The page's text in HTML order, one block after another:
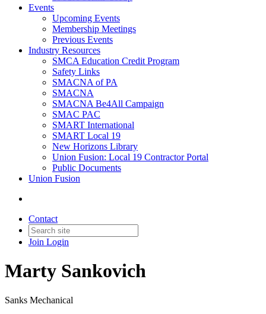
Events
Upcoming Events
Membership Meetings
Previous Events
Industry Resources
SMCA Education Credit Program
Safety Links
SMACNA of PA
SMACNA
SMACNA Be4All Campaign
SMAC PAC
SMART International
SMART Local 19
New Horizons Library
Union Fusion: Local 19 Contractor Portal
Public Documents
Union Fusion
Contact
Join Login
Marty Sankovich
Sanks Mechanical